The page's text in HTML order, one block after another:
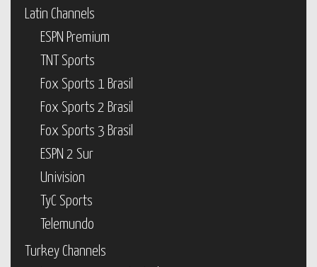
Latin Channels
ESPN Premium
TNT Sports
Fox Sports 1 Brasil
Fox Sports 2 Brasil
Fox Sports 3 Brasil
ESPN 2 Sur
Univision
TyC Sports
Telemundo
Turkey Channels